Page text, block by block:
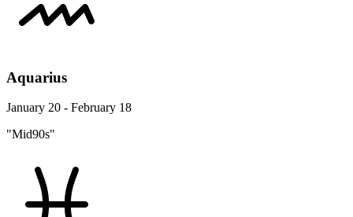
Aquarius
January 20 - February 18
"Mid90s"